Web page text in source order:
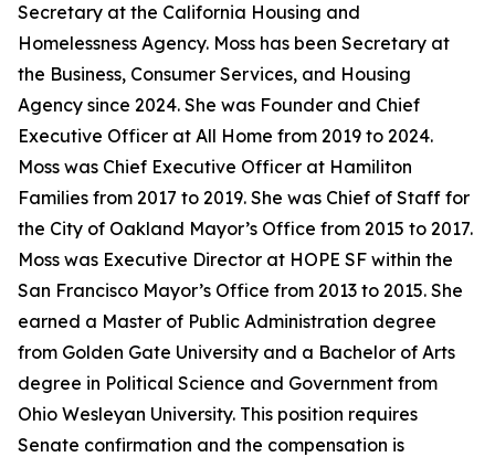
Secretary at the California Housing and
Homelessness Agency. Moss has been Secretary at
the Business, Consumer Services, and Housing
Agency since 2024. She was Founder and Chief
Executive Officer at All Home from 2019 to 2024.
Moss was Chief Executive Officer at Hamiliton
Families from 2017 to 2019. She was Chief of Staff for
the City of Oakland Mayor’s Office from 2015 to 2017.
Moss was Executive Director at HOPE SF within the
San Francisco Mayor’s Office from 2013 to 2015. She
earned a Master of Public Administration degree
from Golden Gate University and a Bachelor of Arts
degree in Political Science and Government from
Ohio Wesleyan University. This position requires
Senate confirmation and the compensation is